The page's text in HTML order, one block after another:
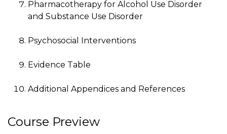
Pharmacotherapy for Alcohol Use Disorder
and Substance Use Disorder
Psychosocial Interventions
Evidence Table
Additional Appendices and References
Course Preview